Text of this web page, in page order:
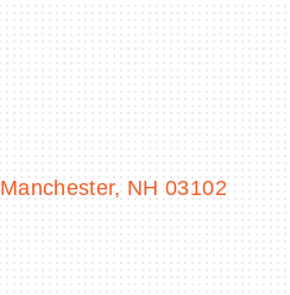
Manchester NH 03102